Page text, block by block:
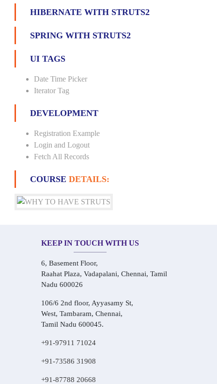
HIBERNATE WITH STRUTS2
SPRING WITH STRUTS2
UI TAGS
Date Time Picker
Iterator Tag
DEVELOPMENT
Registration Example
Login and Logout
Fetch All Records
COURSE DETAILS:
KEEP IN TOUCH WITH US
6, Basement Floor,
Raahat Plaza, Vadapalani, Chennai, Tamil
Nadu 600026
106/6 2nd floor, Ayyasamy St,
West, Tambaram, Chennai,
Tamil Nadu 600045.
+91-97911 71024
+91-73586 31908
+91-87788 20668